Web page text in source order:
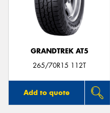
GRANDTREK AT5
265/70R15 112T
Add to quote